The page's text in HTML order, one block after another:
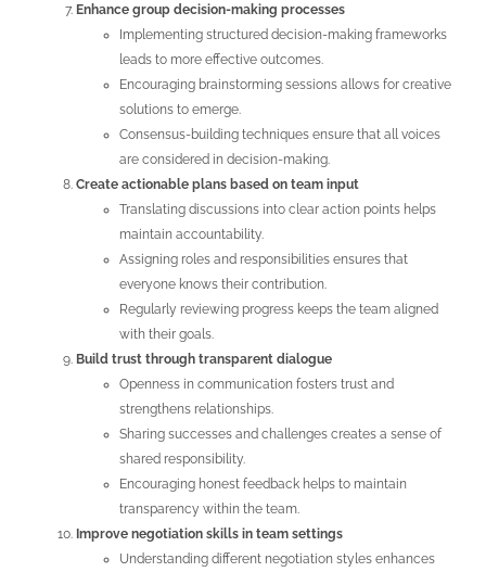
Enhance group decision-making processes
Implementing structured decision-making frameworks
leads to more effective outcomes.
Encouraging brainstorming sessions allows for creative
solutions to emerge.
Consensus-building techniques ensure that all voices
are considered in decision-making.
Create actionable plans based on team input
Translating discussions into clear action points helps
maintain accountability.
Assigning roles and responsibilities ensures that
everyone knows their contribution.
Regularly reviewing progress keeps the team aligned
with their goals.
Build trust through transparent dialogue
Openness in communication fosters trust and
strengthens relationships.
Sharing successes and challenges creates a sense of
shared responsibility.
Encouraging honest feedback helps to maintain
transparency within the team.
Improve negotiation skills in team settings
Understanding different negotiation styles enhances